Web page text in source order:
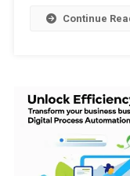
Continue